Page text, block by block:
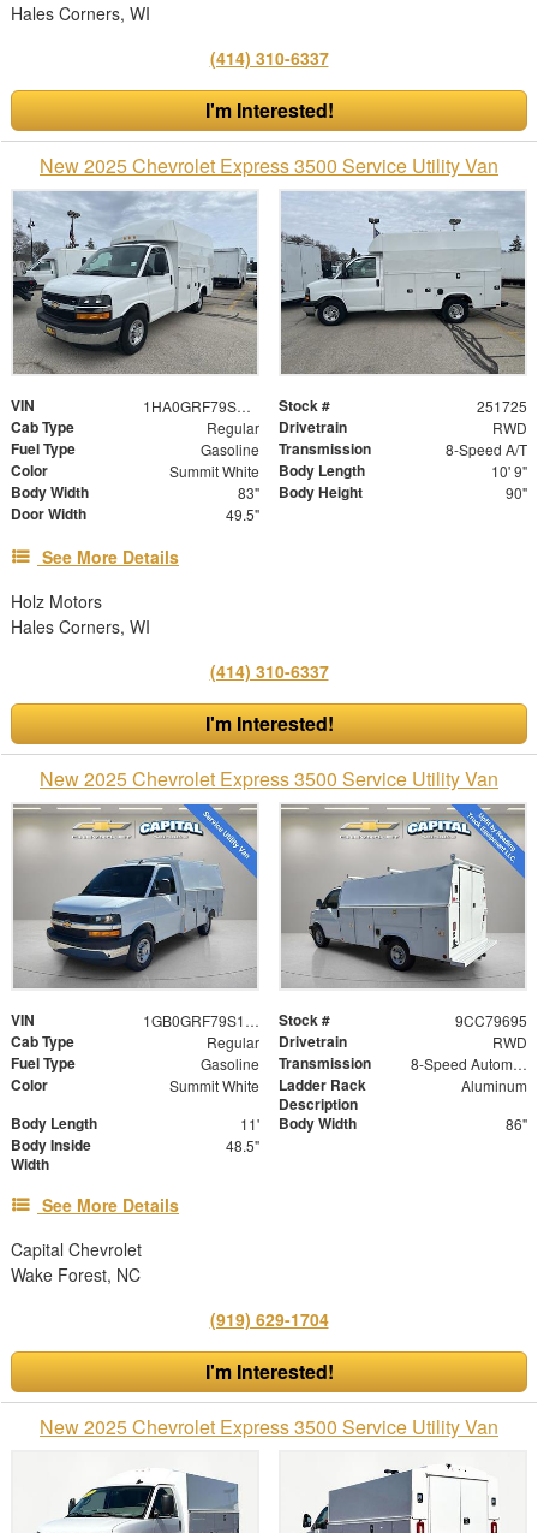
Hales Corners, WI
(414) 310-6337
I'm Interested!
New 2025 Chevrolet Express 3500 Service Utility Van
VIN 1HA0GRF79SN006143 Stock # 251725
Cab Type Regular Drivetrain RWD
Fuel Type Gasoline Transmission 8-Speed A/T
Color Summit White Body Length 10' 9"
Body Width 83" Body Height 90"
Door Width 49.5"
See More Details
Holz Motors
Hales Corners, WI
(414) 310-6337
I'm Interested!
New 2025 Chevrolet Express 3500 Service Utility Van
VIN 1GB0GRF79S1279695 Stock # 9CC79695
Cab Type Regular Drivetrain RWD
Fuel Type Gasoline Transmission 8-Speed Automatic
Color Summit White
Ladder Rack
Description
Aluminum
Body Length 11' Body Width 86"
Body Inside
Width
48.5"
See More Details
Capital Chevrolet
Wake Forest, NC
(919) 629-1704
I'm Interested!
New 2025 Chevrolet Express 3500 Service Utility Van